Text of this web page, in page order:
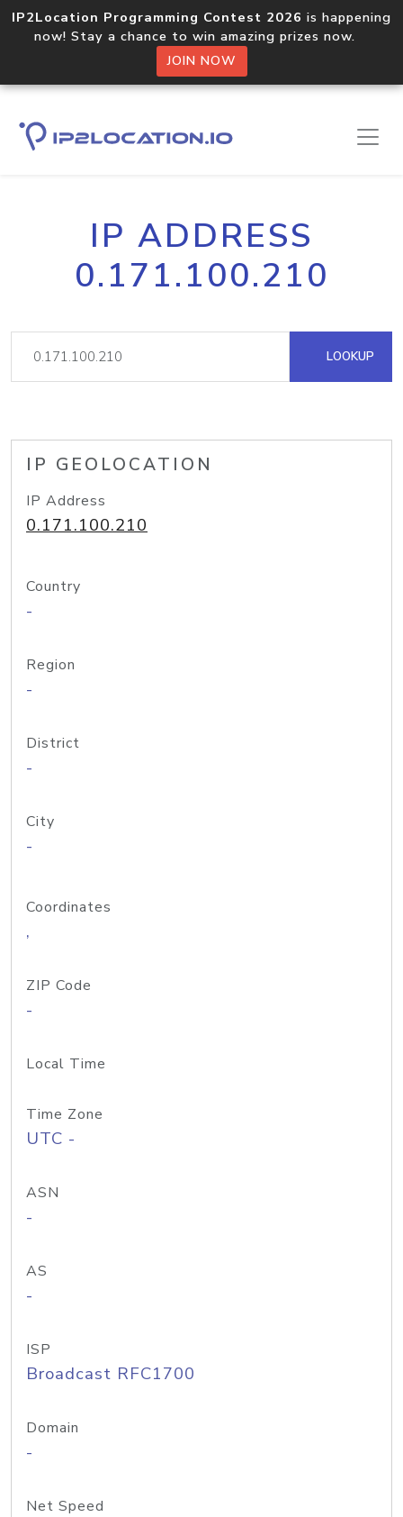
IP2Location Programming Contest 2026 is happening
now! Stay a chance to win amazing prizes now.
JOIN NOW
IP ADDRESS
0.171.100.210
LOOKUP
IP GEOLOCATION
IP Address
0.171.100.210
Country
-
Region
-
District
-
City
-
Coordinates
,
ZIP Code
-
Local Time
Time Zone
UTC -
ASN
-
AS
-
ISP
Broadcast RFC1700
Domain
-
Net Speed